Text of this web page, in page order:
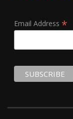
Email Address *